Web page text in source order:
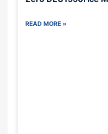
READ MORE »